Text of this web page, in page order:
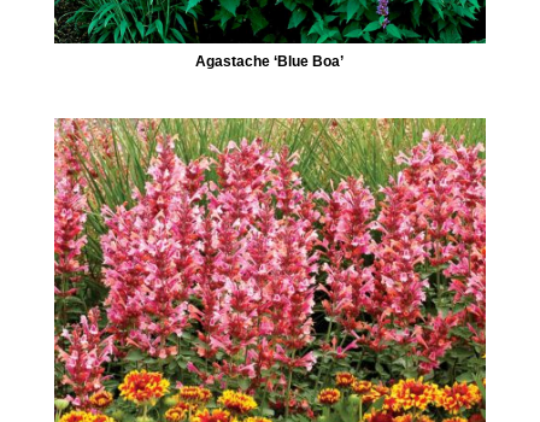
Agastache ‘Blue Boa’